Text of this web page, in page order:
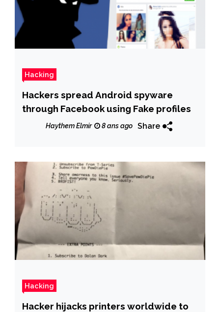
Hacking
Hackers spread Android spyware
through Facebook using Fake profiles
Haythem Elmir 8 ans ago Share
Hacking
Hacker hijacks printers worldwide to